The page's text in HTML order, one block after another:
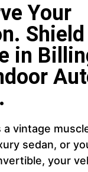
Your
in
a vintage
sedan, or
your